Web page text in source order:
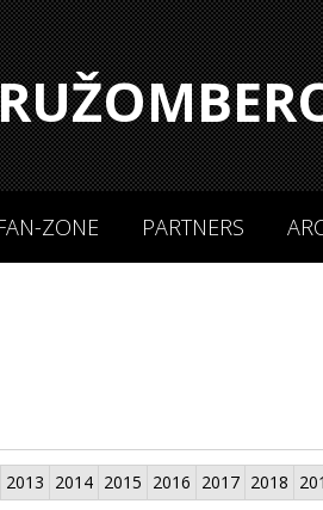
ZONE PARTNERS
2013 2014 2015 2016 2017 2018